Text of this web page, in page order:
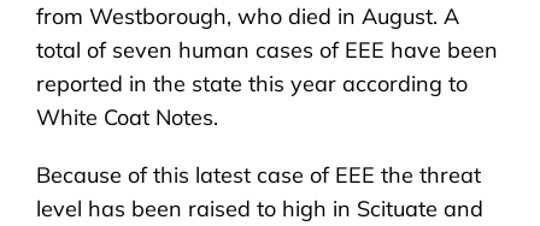
from Westborough, who died in August. A
total of seven human cases of EEE have been
reported in the state this year according to
White Coat Notes.
Because of this latest case of EEE the threat
level has been raised to high in Scituate and